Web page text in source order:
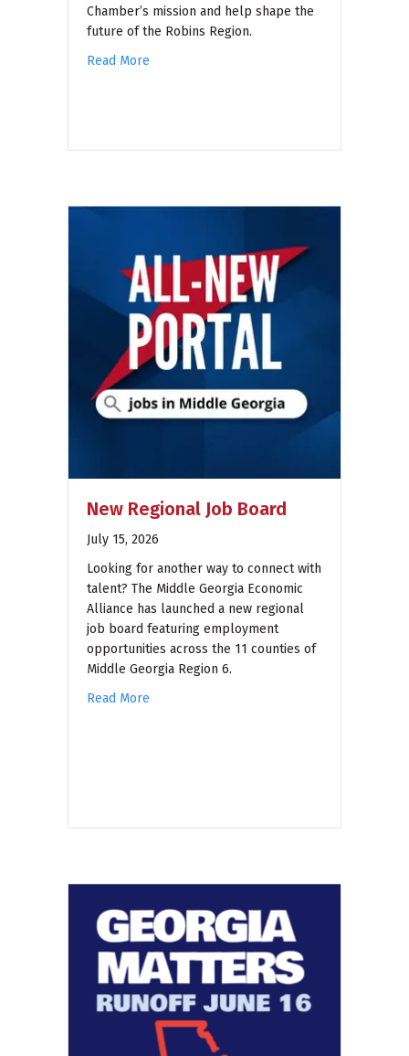
Chamber’s mission and help shape the
future of the Robins Region.
Read More
New Regional Job Board
July 15, 2026
Looking for another way to connect with
talent? The Middle Georgia Economic
Alliance has launched a new regional
job board featuring employment
opportunities across the 11 counties of
Middle Georgia Region 6.
Read More